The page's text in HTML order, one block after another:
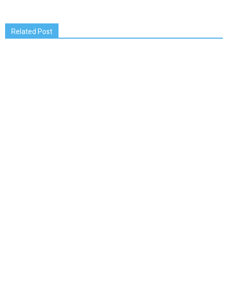
Related Post